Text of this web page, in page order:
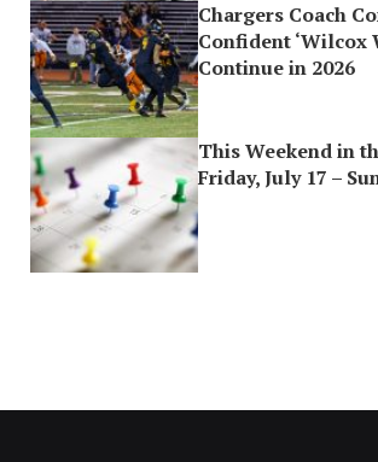
Chargers Coach
Confident ‘Wilcox
Continue in 2026
This Weekend in
Friday, July 17 –